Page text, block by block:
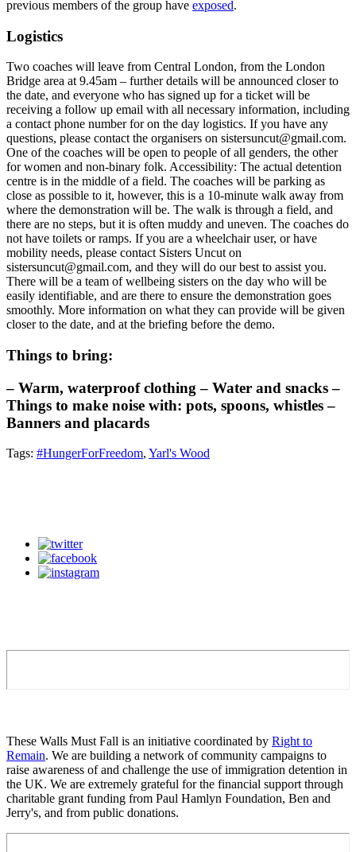
previous members of the group have exposed.
Logistics
Two coaches will leave from Central London, from the London
Bridge area at 9.45am – further details will be announced closer to
the date, and everyone who has signed up for a ticket will be
receiving a follow up email with all necessary information, including
a contact phone number for on the day logistics. If you have any
questions, please contact the organisers on sistersuncut@gmail.com.
One of the coaches will be open to people of all genders, the other
for women and non-binary folk. Accessibility: The actual detention
centre is in the middle of a field. The coaches will be parking as
close as possible to it, however, this is a 10-minute walk away from
where the demonstration will be. The walk is through a field, and
there are no steps, but it is often muddy and uneven. The coaches do
not have toilets or ramps. If you are a wheelchair user, or have
mobility needs, please contact Sisters Uncut on
sistersuncut@gmail.com, and they will do our best to assist you.
There will be a team of wellbeing sisters on the day who will be
easily identifiable, and are there to ensure the demonstration goes
smoothly. More information on what they can provide will be given
closer to the date, and at the briefing before the demo.
Things to bring:
– Warm, waterproof clothing – Water and snacks –
Things to make noise with: pots, spoons, whistles –
Banners and placards
Tags: #HungerForFreedom, Yarl's Wood
These Walls Must Fall is an initiative coordinated by Right to
Remain. We are building a network of community campaigns to
raise awareness of and challenge the use of immigration detention in
the UK. We are extremely grateful for the financial support through
charitable grant funding from Paul Hamlyn Foundation, Ben and
Jerry's, and from public donations.